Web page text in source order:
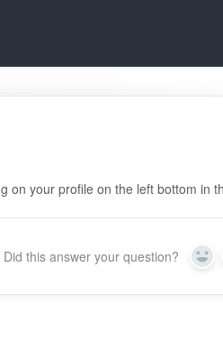
on your profile on the left bottom in
Did this answer your question? Yes